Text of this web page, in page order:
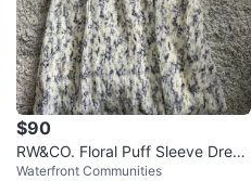
$90
RW&CO. Floral Puff Sleeve Dress
- Size 12
Waterfront Communities